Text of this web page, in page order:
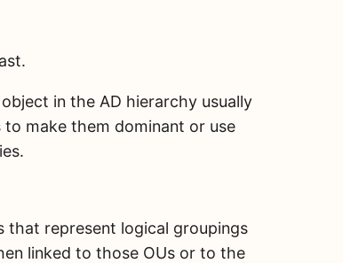
in the AD hierarchy usually
make them dominant or use
that represent logical groupings
linked to those OUs or to the